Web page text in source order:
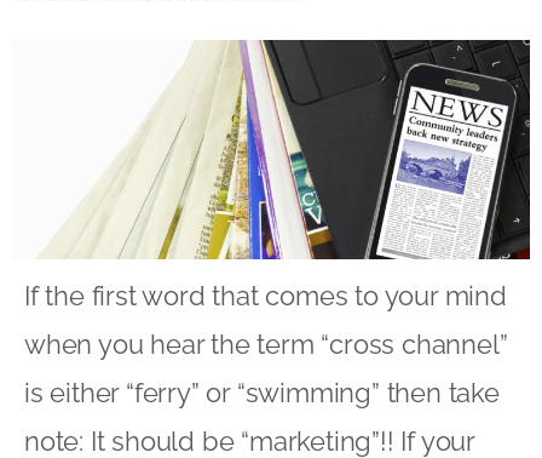
If the first word that comes to your mind
when you hear the term “cross channel”
is either “ferry” or “swimming” then take
note: It should be “marketing”!! If your